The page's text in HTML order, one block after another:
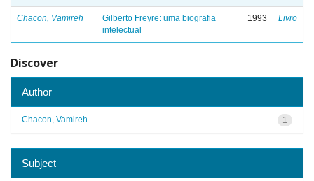
Chacon, Vamireh
Gilberto Freyre: uma biografia
intelectual
1993 Livro
Discover
Author
1
Chacon, Vamireh
Subject